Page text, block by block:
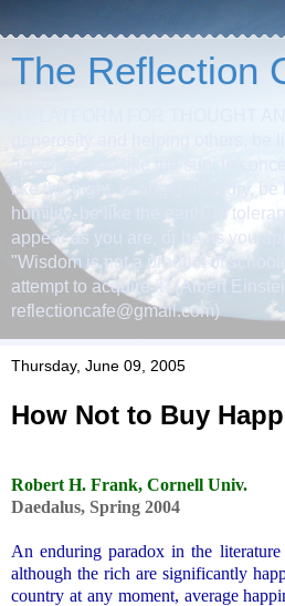
The Reflection
A PLATFORM FOR THOUGHT
generosity and helping others, be
and grace, be like the sun. In
like the night. In anger and fury, be
humility, be like the earth. In
appear as you are, or be as you
"Wisdom is not a product of
attempt to acquire it" (Albert
reflectioncafe@gmail.com)
Thursday, June 09, 2005
How Not to Buy
Robert H. Frank, Cornell Univ.
Daedalus, Spring 2004
An enduring paradox in the
although the rich are significantly
country at any moment, average